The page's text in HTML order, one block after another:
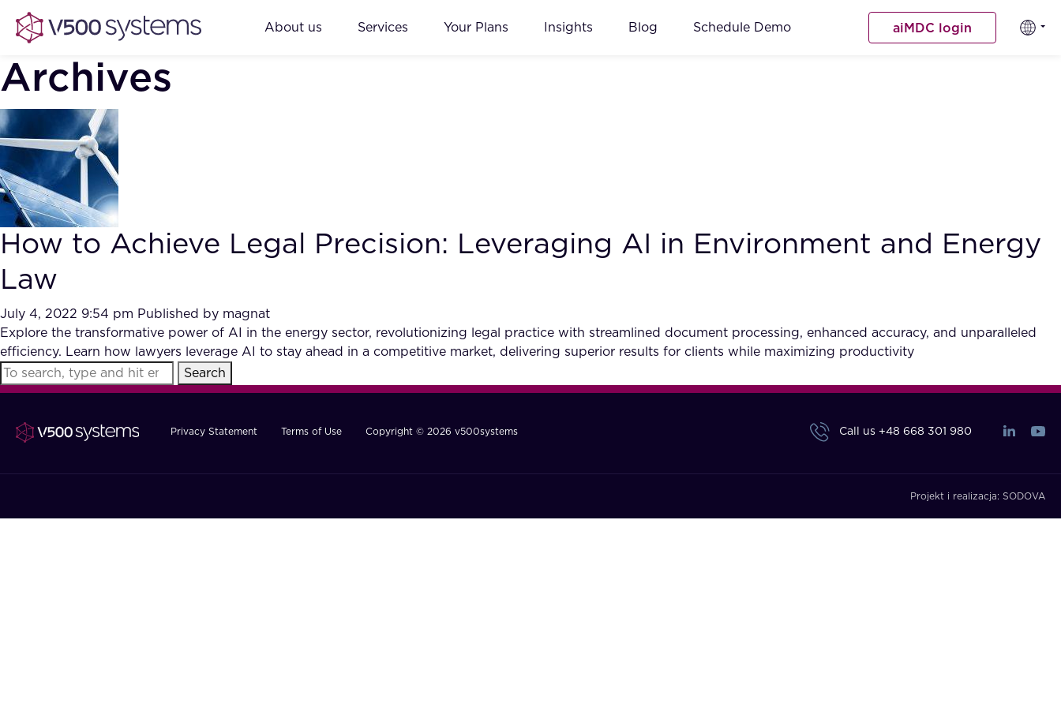
About us Services Your Plans Insights Blog Schedule Demo aiMDC login
Archives
How to Achieve Legal Precision: Leveraging AI in Environment and Energy
Law
July 4, 2022 9:54 pm Published by magnat
Explore the transformative power of AI in the energy sector, revolutionizing legal practice with streamlined document processing, enhanced accuracy, and unparalleled
efficiency. Learn how lawyers leverage AI to stay ahead in a competitive market, delivering superior results for clients while maximizing productivity
Search
Privacy Statement Terms of Use Copyright © 2026 v500systems Call us +48 668 301 980
Projekt i realizacja: SODOVA